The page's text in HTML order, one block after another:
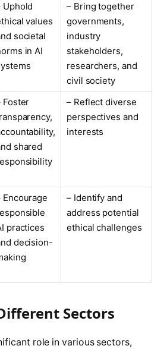
Uphold
values
societal
in AI
– Bring together
governments,
industry
stakeholders,
researchers, and
civil society
Foster
shared
– Reflect diverse
perspectives and
interests
Encourage
practices
decision-
– Identify and
address potential
ethical challenges
Sectors
role in various sectors,